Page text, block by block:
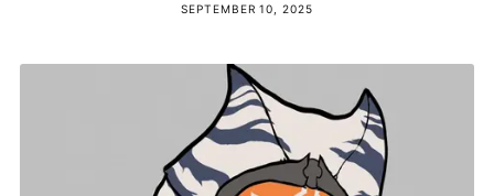
SEPTEMBER 10, 2025